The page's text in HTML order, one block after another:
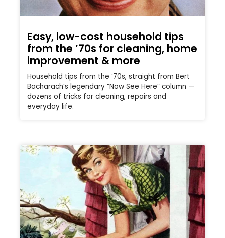
Easy, low-cost household tips
from the ’70s for cleaning, home
improvement & more
Household tips from the ’70s, straight from Bert
Bacharach’s legendary “Now See Here” column —
dozens of tricks for cleaning, repairs and
everyday life.